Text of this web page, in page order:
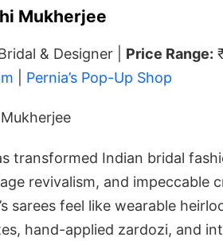
Mukherjee
& Designer | Price Range:
Pernia’s Pop-Up Shop
transformed Indian bridal
revivalism, and impeccable
sarees feel like wearable
hand-applied zardozi, and